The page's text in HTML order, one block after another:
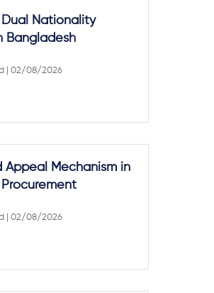
Nationality
Bangladesh
| 02/08/2026
Appeal Mechanism in
| 02/08/2026